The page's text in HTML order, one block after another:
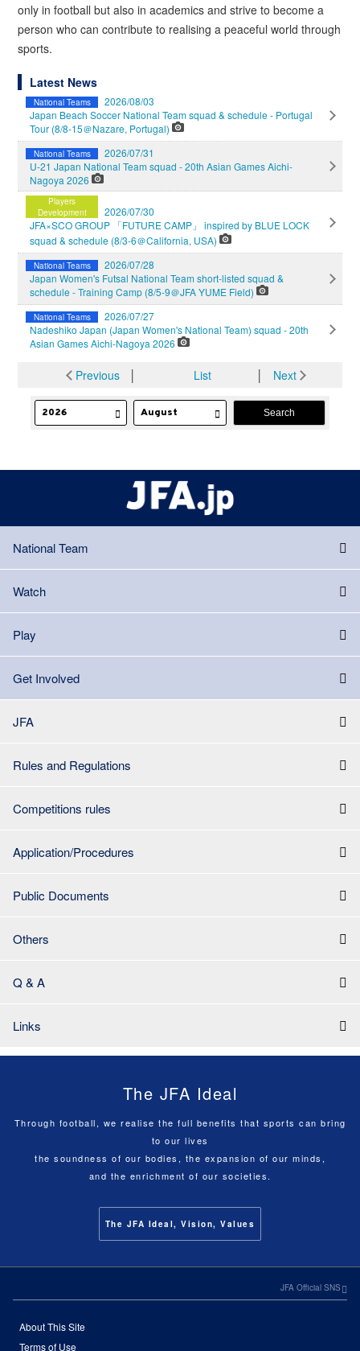
only in football but also in academics and strive to become a
person who can contribute to realising a peaceful world through
sports.
Latest News
National Teams
2026/08/03
Japan Beach Soccer National Team squad & schedule - Portugal
Tour (8/8-15＠Nazare, Portugal)
National Teams
2026/07/31
U-21 Japan National Team squad - 20th Asian Games Aichi-
Nagoya 2026
Players
Development
2026/07/30
JFA×SCO GROUP 「FUTURE CAMP」 inspired by BLUE LOCK
squad & schedule (8/3-6＠California, USA)
National Teams
2026/07/28
Japan Women's Futsal National Team short-listed squad &
schedule - Training Camp (8/5-9＠JFA YUME Field)
National Teams
2026/07/27
Nadeshiko Japan (Japan Women's National Team) squad - 20th
Asian Games Aichi-Nagoya 2026
Previous│ List │ Next
National Team
Watch
Play
Get Involved
JFA
Rules and Regulations
Competitions rules
Application/Procedures
Public Documents
Others
Q & A
Links
The JFA Ideal
Through football, we realise the full benefits that sports can bring
to our lives
the soundness of our bodies, the expansion of our minds,
and the enrichment of our societies.
The JFA Ideal, Vision, Values
JFA Official SNS
About This Site
Terms of Use